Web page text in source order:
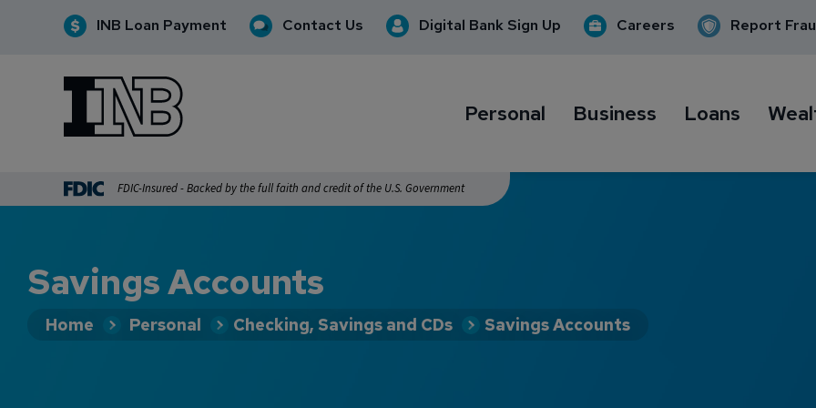
INB Loan Payment Contact Us Digital Bank Sign Up Careers Report
INB Personal and Business Banking
Personal Business Loans
FDIC-Insured - Backed by the full faith and credit of the U.S. Government
Savings Accounts
Home Personal Checking, Savings and CDs Savings Accounts